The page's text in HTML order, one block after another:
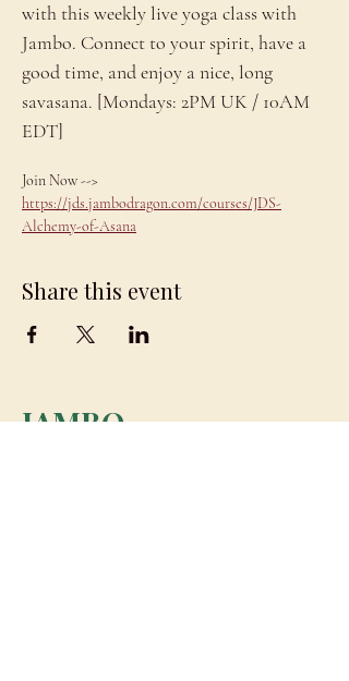
with this weekly live yoga class with
Jambo. Connect to your spirit, have a
good time, and enjoy a nice, long
savasana. [Mondays: 2PM UK / 10AM
EDT]
Join Now -->
https://jds.jambodragon.com/courses/JDS-
Alchemy-of-Asana
Share this event
JAMBO